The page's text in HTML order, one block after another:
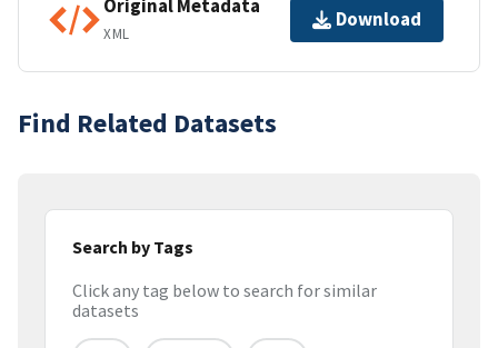
Original Metadata
XML
Download
Find Related Datasets
Search by Tags
Click any tag below to search for similar
datasets